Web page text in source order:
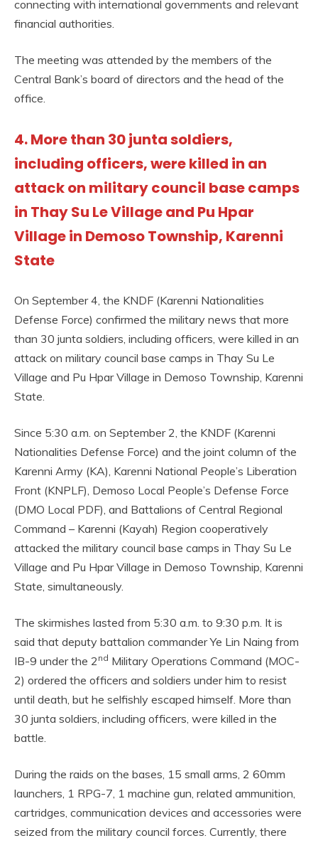
connecting with international governments and relevant
financial authorities.
The meeting was attended by the members of the
Central Bank’s board of directors and the head of the
office.
4. More than 30 junta soldiers,
including officers, were killed in an
attack on military council base camps
in Thay Su Le Village and Pu Hpar
Village in Demoso Township, Karenni
State
On September 4, the KNDF (Karenni Nationalities
Defense Force) confirmed the military news that more
than 30 junta soldiers, including officers, were killed in an
attack on military council base camps in Thay Su Le
Village and Pu Hpar Village in Demoso Township, Karenni
State.
Since 5:30 a.m. on September 2, the KNDF (Karenni
Nationalities Defense Force) and the joint column of the
Karenni Army (KA), Karenni National People’s Liberation
Front (KNPLF), Demoso Local People’s Defense Force
(DMO Local PDF), and Battalions of Central Regional
Command – Karenni (Kayah) Region cooperatively
attacked the military council base camps in Thay Su Le
Village and Pu Hpar Village in Demoso Township, Karenni
State, simultaneously.
The skirmishes lasted from 5:30 a.m. to 9:30 p.m. It is
said that deputy battalion commander Ye Lin Naing from
IB-9 under the 2 nd Military Operations Command (MOC-
2) ordered the officers and soldiers under him to resist
until death, but he selfishly escaped himself. More than
30 junta soldiers, including officers, were killed in the
battle.
During the raids on the bases, 15 small arms, 2 60mm
launchers, 1 RPG-7, 1 machine gun, related ammunition,
cartridges, communication devices and accessories were
seized from the military council forces. Currently, there